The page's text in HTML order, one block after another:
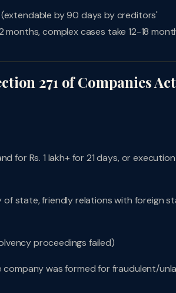
by 90 days by creditors'
complex cases take 12-18
271 of Companies Act
for Rs. 1 lakh+ for 21 days, or
state, friendly relations with foreign
proceedings failed)
was formed for fraudulent/